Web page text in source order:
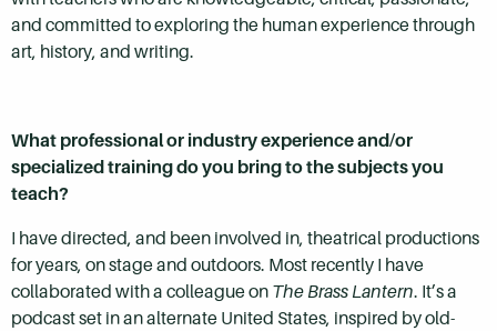
and committed to exploring the human experience through
art, history, and writing.
What professional or industry experience and/or
specialized training do you bring to the subjects you
teach?
I have directed, and been involved in, theatrical productions
for years, on stage and outdoors. Most recently I have
collaborated with a colleague on The Brass Lantern. It’s a
podcast set in an alternate United States, inspired by old-